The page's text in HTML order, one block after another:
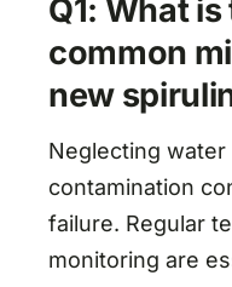
Q1: What
common
new
Neglecting water
contamination
failure. Regular
monitoring are